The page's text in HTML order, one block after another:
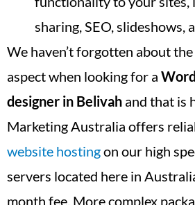
sharing, SEO, slideshows,
We haven’t forgotten about
aspect when looking for a
designer in Belivah and that is
Marketing Australia offers
website hostingon our high
servers located here in
month fee. More complex